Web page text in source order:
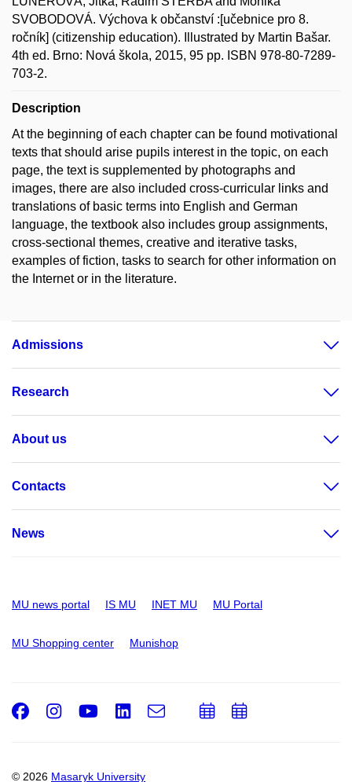
SVOBODOVÁ. Výchova k občanství :[učebnice pro 8.
ročník] (citizenship education). Illustrated by Martin Bašar.
4th ed. Brno: Nová škola, 2015, 95 pp. ISBN 978-80-7289-
703-2.
Description
At the beginning of each chapter can be found motivational
texts that should arise pupils interest in the topic, on each
page, the text is supplemented by photographs and
images, there are also included cross-curricular links and
translations of basic terms into English and German
language, the textbook also includes group assignments,
cross-sectional themes, creative and iterative tasks,
examples of fiction, tasks to search for other information on
the Internet or in the literature.
Admissions
Research
About us
Contacts
News
MU news portal IS MU INET MU MU Portal
MU Shopping center Munishop
© 2026 Masaryk University
Facebook
Instagram
Youtube
LinkedIn
e-
AddAdd